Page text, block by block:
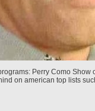
Perry Como Show
on american top lists